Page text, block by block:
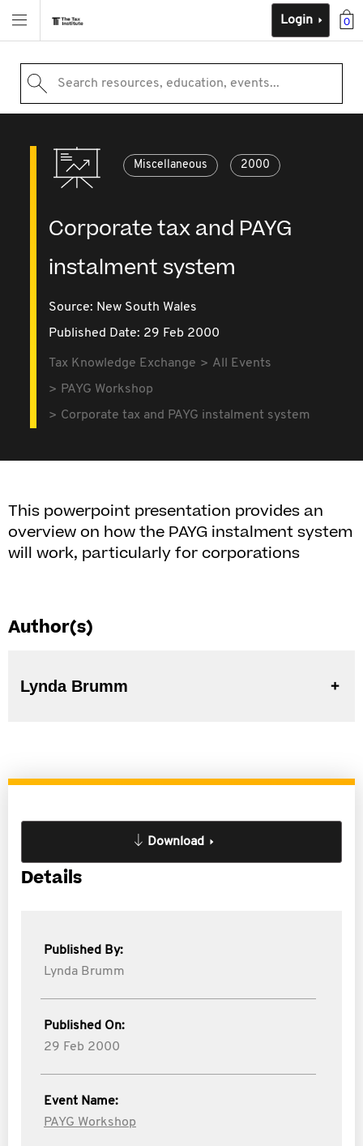
0
Login
Search resources, education, events...
Miscellaneous 2000
Corporate tax and PAYG
instalment system
Source: New South Wales
Published Date: 29 Feb 2000
Tax Knowledge Exchange
All Events
PAYG Workshop
Corporate tax and PAYG instalment system
This powerpoint presentation provides an
overview on how the PAYG instalment system
will work, particularly for corporations
Author(s)
Lynda Brumm
Download
Details
Published By:
Lynda Brumm
Published On:
29 Feb 2000
Event Name:
PAYG Workshop